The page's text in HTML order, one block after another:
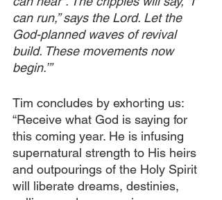
can run,” says the Lord. Let the
God-planned waves of revival
build. These movements now
begin.’”
Tim concludes by exhorting us:
“Receive what God is saying for
this coming year. He is infusing
supernatural strength to His heirs
and outpourings of the Holy Spirit
will liberate dreams, destinies,